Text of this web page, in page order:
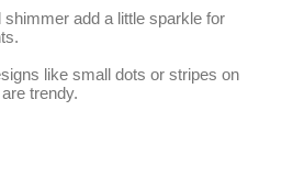
shimmer add a little sparkle for
like small dots or stripes on
trendy.